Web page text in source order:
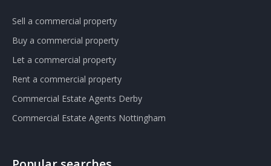
Sell a commercial property
Buy a commercial property
Let a commercial property
Rent a commercial property
Commercial Estate Agents Derby
Commercial Estate Agents Nottingham